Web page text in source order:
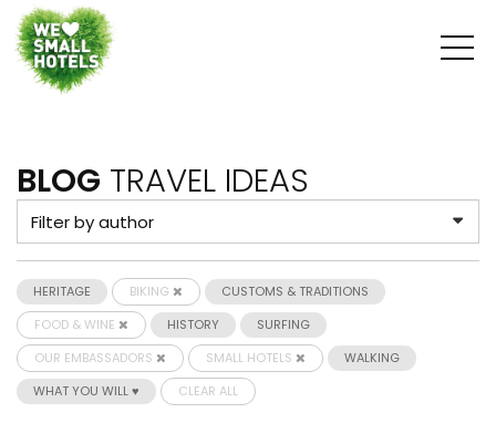
BLOG TRAVEL IDEAS
HERITAGE BIKING
CUSTOMS & TRADITIONS
FOOD & WINE
HISTORY
SURFING
OUR EMBASSADORS
SMALL HOTELS
WALKING
WHAT YOU WILL ♥
CLEAR ALL